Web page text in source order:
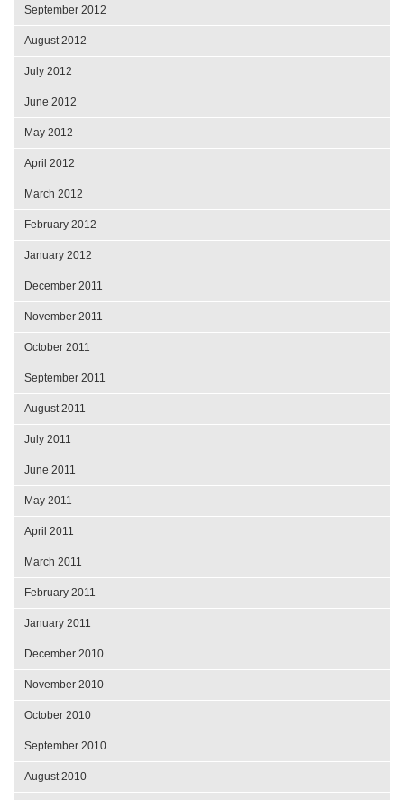
September 2012
August 2012
July 2012
June 2012
May 2012
April 2012
March 2012
February 2012
January 2012
December 2011
November 2011
October 2011
September 2011
August 2011
July 2011
June 2011
May 2011
April 2011
March 2011
February 2011
January 2011
December 2010
November 2010
October 2010
September 2010
August 2010